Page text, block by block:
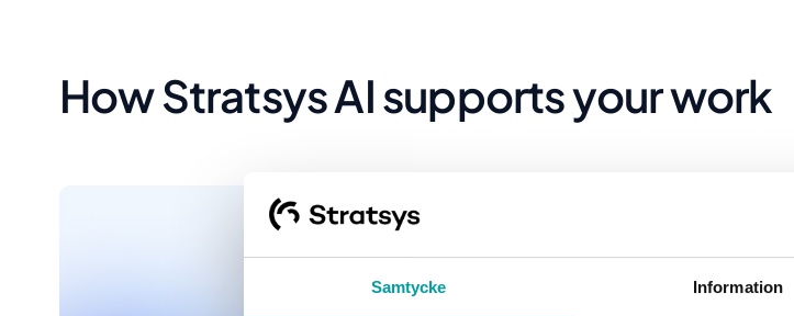
Samtycke Information
How Stratsys AI supports your work